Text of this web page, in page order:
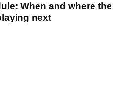
When and where the
next